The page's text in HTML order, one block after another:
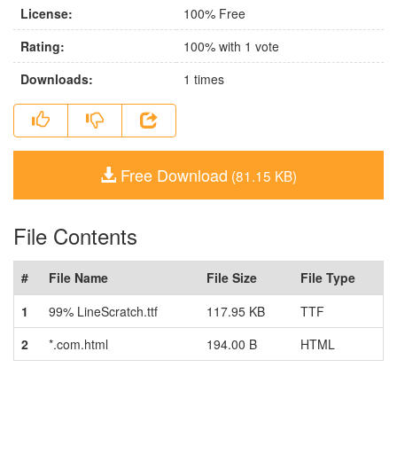
License:
100% Free
Rating:
100% with 1 vote
Downloads:
1 times
Free Download (81.15 KB)
File Contents
# File Name File Size
File Type
1
99% LineScratch.ttf 117.95 KB
TTF
2
*.com.html 194.00 B HTML